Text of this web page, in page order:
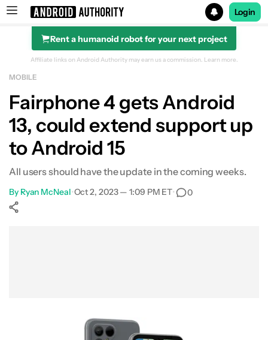
Search results for
Login
Rent a humanoid robot for your next project
Affiliate links on Android Authority may earn us a commission. Learn more.
MOBILE
Fairphone 4 gets Android
13, could extend support up
to Android 15
All users should have the update in the coming weeks.
By Ryan McNeal•Oct 2, 2023 — 1:09 PM ET• 0